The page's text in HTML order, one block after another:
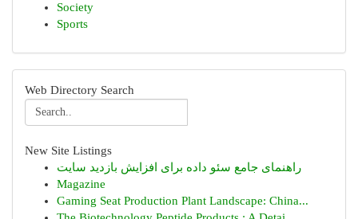
Society
Sports
Web Directory Search
New Site Listings
راهنمای جامع سئو داده برای افزایش بازدید سایت
Magazine
Gaming Seat Production Plant Landscape: China...